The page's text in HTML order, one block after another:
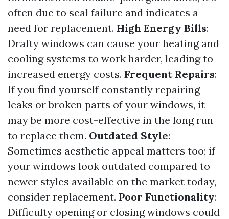
often due to seal failure and indicates a
need for replacement. High Energy Bills:
Drafty windows can cause your heating and
cooling systems to work harder, leading to
increased energy costs. Frequent Repairs:
If you find yourself constantly repairing
leaks or broken parts of your windows, it
may be more cost-effective in the long run
to replace them. Outdated Style:
Sometimes aesthetic appeal matters too; if
your windows look outdated compared to
newer styles available on the market today,
consider replacement. Poor Functionality:
Difficulty opening or closing windows could